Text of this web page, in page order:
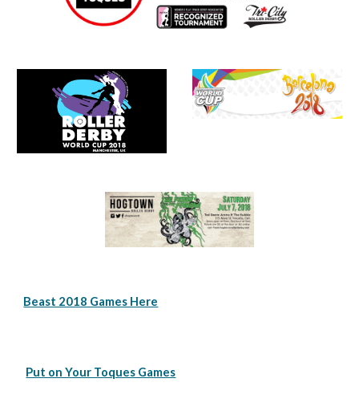
Beast 2018 Games Here
Put on Your Toques Games